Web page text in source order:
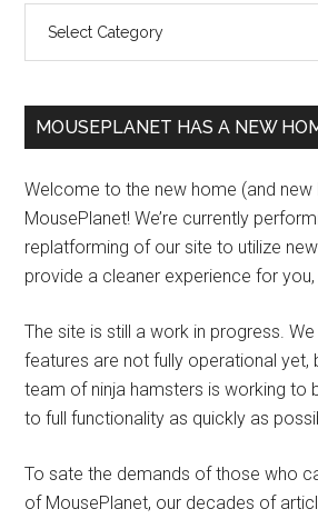
MOUSEPLANET HAS A NEW
Welcome to the new home (and
MousePlanet! We’re currently
replatforming of our site to utilize
provide a cleaner experience for you,
The site is still a work in progress.
features are not fully operational yet,
team of ninja hamsters is working to
to full functionality as quickly as
To sate the demands of those who
of MousePlanet, our decades of